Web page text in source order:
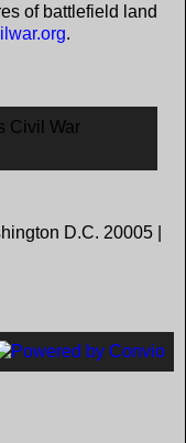
of battlefield land
.
D.C. 20005 |